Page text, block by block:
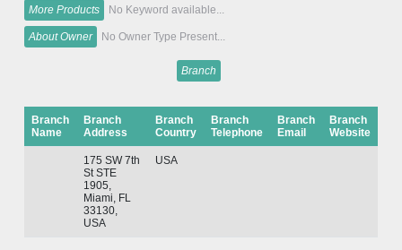
More Products
No Keyword available...
About Owner No Owner Type Present...
Branch
Branch
Name
Branch
Address
Branch
Country
Branch
Telephone
Branch
Email
Branch
Website
175 SW 7th
St STE
1905,
Miami, FL
33130,
USA
USA